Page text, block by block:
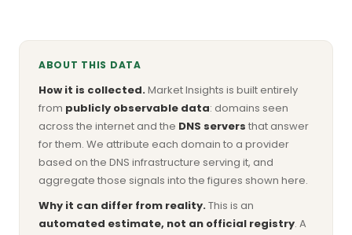
ABOUT THIS DATA
How it is collected.Market Insights is built entirely
from publicly observable data: domains seen
across the internet and the DNS servers that answer
for them. We attribute each domain to a provider
based on the DNS infrastructure serving it, and
aggregate those signals into the figures shown here.
Why it can differ from reality.This is an
automated estimate, not an official registry. A